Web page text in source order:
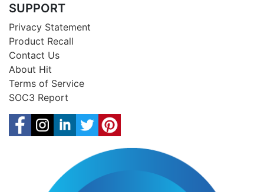
SUPPORT
Privacy Statement
Product Recall
Contact Us
About Hit
Terms of Service
SOC3 Report